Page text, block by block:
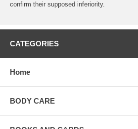
confirm their supposed inferiority.
CATEGORIES
Home
BODY CARE